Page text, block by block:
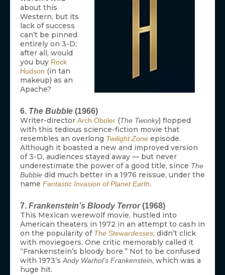
about this
Western, but its
lack of success
can’t be pinned
entirely on 3-D;
after all, would
you buy Rock
Hudson (in tan
makeup) as an
Apache?
6. The Bubble (1966)
Writer-director Arch Oboler (The Twonky) flopped
with this tedious science-fiction movie that
resembles an overlong Twilight Zone episode.
Although it boasted a new and improved version
of 3-D, audiences stayed away — but never
underestimate the power of a good title, since The
Bubble did much better in a 1976 reissue, under the
name Fantastic Invasion of Planet Earth.
7. Frankenstein’s Bloody Terror(1968)
This Mexican werewolf movie, hustled into
American theaters in 1972 in an attempt to cash in
on the popularity of The Stewardesses, didn’t click
with moviegoers. One critic memorably called it
“Frankenstein’s bloody bore.” Not to be confused
with 1973’sAndy Warhol’s Frankenstein, which was a
huge hit.